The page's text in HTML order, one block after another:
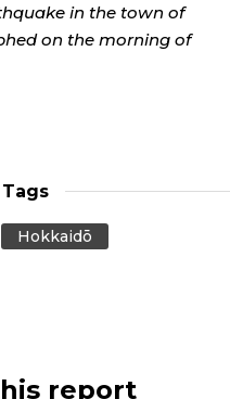
in the town of
on the morning of
Hokkaidō
report